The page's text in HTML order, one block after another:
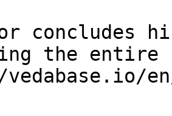
concludes
the